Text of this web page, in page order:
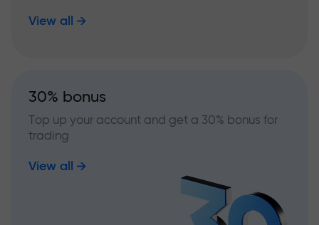
View all
30% bonus
Top up your account and get a 30% bonus for
trading
View all